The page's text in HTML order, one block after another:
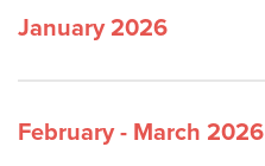
January 2026
February - March 2026